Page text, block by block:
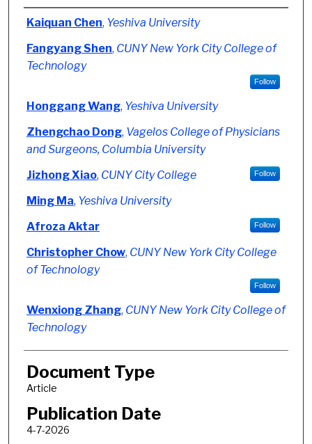
Authors
Kaiquan Chen, Yeshiva University
Fangyang Shen, CUNY New York City College of
Technology
Follow
Honggang Wang, Yeshiva University
Zhengchao Dong, Vagelos College of Physicians
and Surgeons, Columbia University
Jizhong Xiao, CUNY City College Follow
Ming Ma, Yeshiva University
Afroza Aktar
Follow
Christopher Chow, CUNY New York City College
of Technology
Follow
Wenxiong Zhang, CUNY New York City College of
Technology
Document Type
Article
Publication Date
4-7-2026